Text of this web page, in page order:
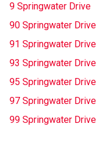
9 Springwater Drive
90 Springwater Drive
91 Springwater Drive
93 Springwater Drive
95 Springwater Drive
97 Springwater Drive
99 Springwater Drive